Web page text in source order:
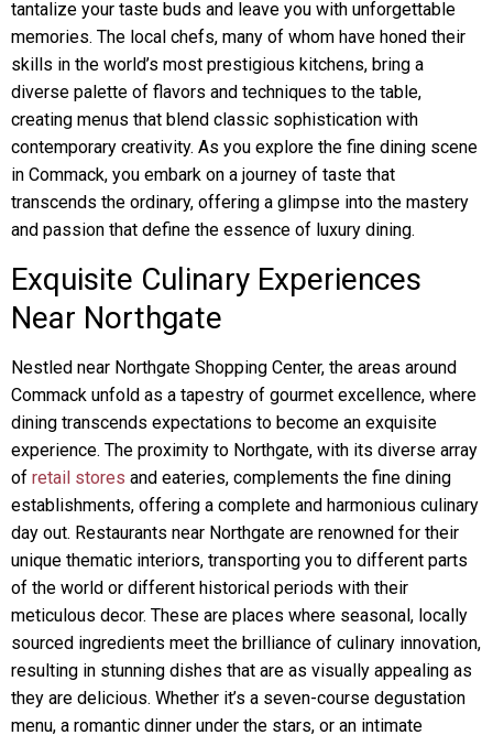
tantalize your taste buds and leave you with unforgettable
memories. The local chefs, many of whom have honed their
skills in the world’s most prestigious kitchens, bring a
diverse palette of flavors and techniques to the table,
creating menus that blend classic sophistication with
contemporary creativity. As you explore the fine dining scene
in Commack, you embark on a journey of taste that
transcends the ordinary, offering a glimpse into the mastery
and passion that define the essence of luxury dining.
Exquisite Culinary Experiences
Near Northgate
Nestled near Northgate Shopping Center, the areas around
Commack unfold as a tapestry of gourmet excellence, where
dining transcends expectations to become an exquisite
experience. The proximity to Northgate, with its diverse array
of retail stores and eateries, complements the fine dining
establishments, offering a complete and harmonious culinary
day out. Restaurants near Northgate are renowned for their
unique thematic interiors, transporting you to different parts
of the world or different historical periods with their
meticulous decor. These are places where seasonal, locally
sourced ingredients meet the brilliance of culinary innovation,
resulting in stunning dishes that are as visually appealing as
they are delicious. Whether it’s a seven-course degustation
menu, a romantic dinner under the stars, or an intimate